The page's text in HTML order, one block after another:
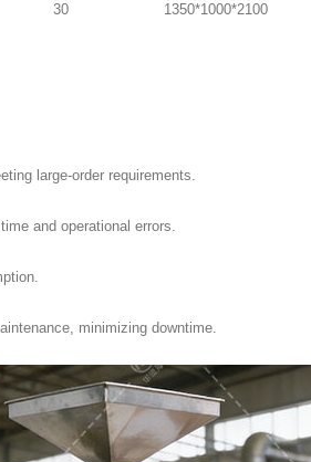
30 1350*1000*2100
large-order requirements.
and operational errors.
minimizing downtime.